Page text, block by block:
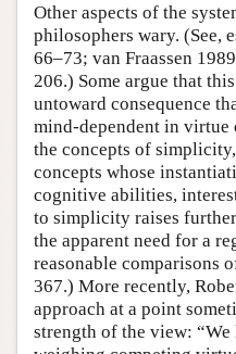
Other aspects of the
philosophers wary. (See,
66–73; van Fraassen
206.) Some argue that
untoward consequence
mind-dependent in virtue
the concepts of
concepts whose
cognitive abilities,
to simplicity raises
the apparent need for a
reasonable comparisons
367.) More recently,
approach at a point
strength of the view: